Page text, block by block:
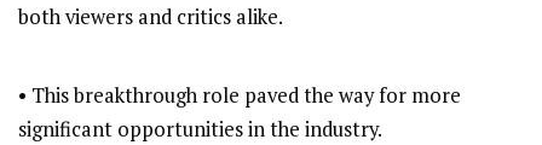
both viewers and critics alike.
• This breakthrough role paved the way for more
significant opportunities in the industry.